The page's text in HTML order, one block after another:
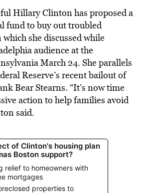
Hillary Clinton has proposed a
fund to buy out troubled
she discussed while
audience at the
March 24. She parallels
Reserve’s recent bailout of
Bear Stearns. “It’s now time
action to help families avoid
said.